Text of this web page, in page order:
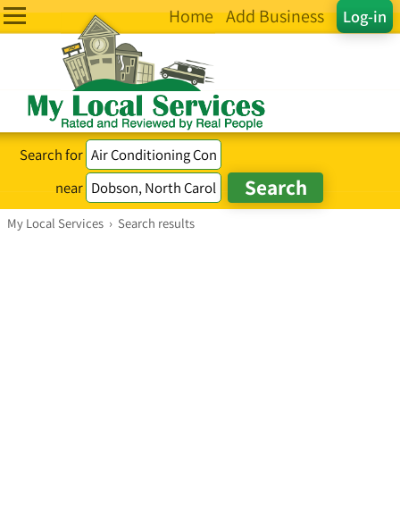
Log-in
Home Add Business
Search for
near
My Local Services › Search results